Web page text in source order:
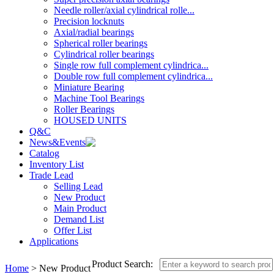
Needle roller/axial cylindrical rolle...
Precision locknuts
Axial/radial bearings
Spherical roller bearings
Cylindrical roller bearings
Single row full complement cylindrica...
Double row full complement cylindrica...
Miniature Bearing
Machine Tool Bearings
Roller Bearings
HOUSED UNITS
Q&C
News&Events
Catalog
Inventory List
Trade Lead
Selling Lead
New Product
Main Product
Demand List
Offer List
Applications
Home > New ProductProduct Search: